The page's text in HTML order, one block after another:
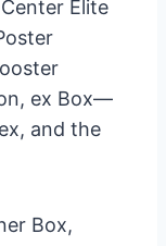
Elite
ex Box—
and the
Box,